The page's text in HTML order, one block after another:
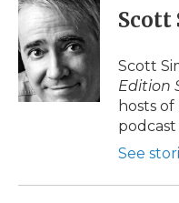
e
o
o
k
t
t
e
r
k
e
d
I
n
p
b
a
d
i
l
Scott
Scott
Edition
hosts
podcast
See